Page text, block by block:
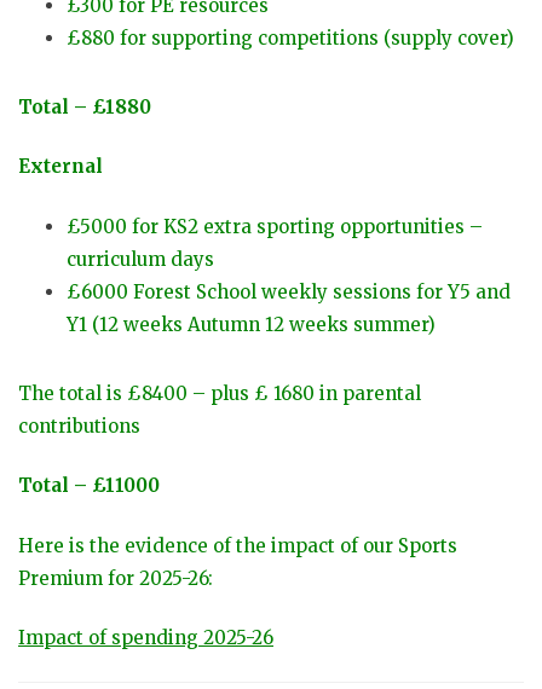
£300 for PE resources
£880 for supporting competitions (supply cover)
Total – £1880
External
£5000 for KS2 extra sporting opportunities –
curriculum days
£6000 Forest School weekly sessions for Y5 and
Y1 (12 weeks Autumn 12 weeks summer)
The total is £8400 – plus £ 1680 in parental
contributions
Total – £11000
Here is the evidence of the impact of our Sports
Premium for 2025-26:
Impact of spending 2025-26